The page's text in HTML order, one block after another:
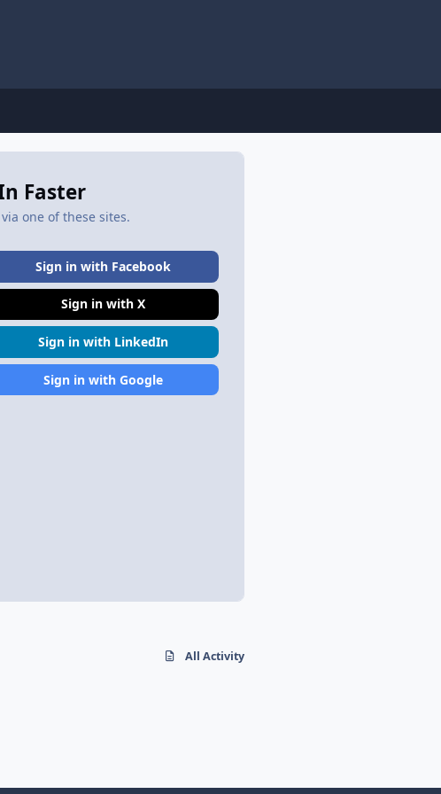
Faster
one of these sites.
Sign in with Facebook
Sign in with X
Sign in with LinkedIn
Sign in with Google
All Activity